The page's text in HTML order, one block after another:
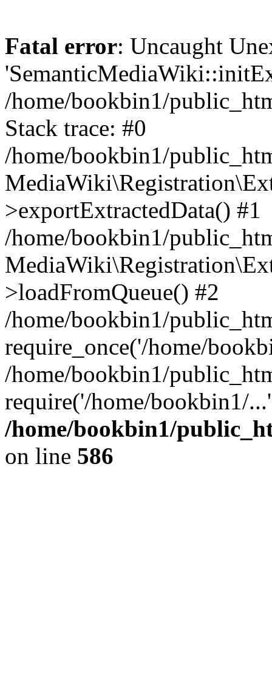
Fatal error: Uncaught
/home/bookbin1/
Stack trace: #0
/home/bookbin1/
>exportExtractedData() #1
/home/bookbin1/
>loadFromQueue() #2
/home/bookbin1/
require_once('/home/
/home/bookbin1/
require('/home/bookbin1/
/home/bookbin1/
on line 586